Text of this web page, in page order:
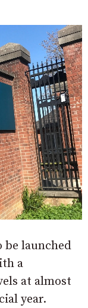
be launched
a
at almost
year.